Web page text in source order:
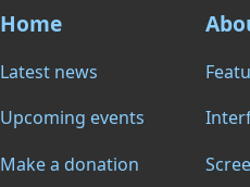
Home
Latest news
Upcoming events
Make a donation